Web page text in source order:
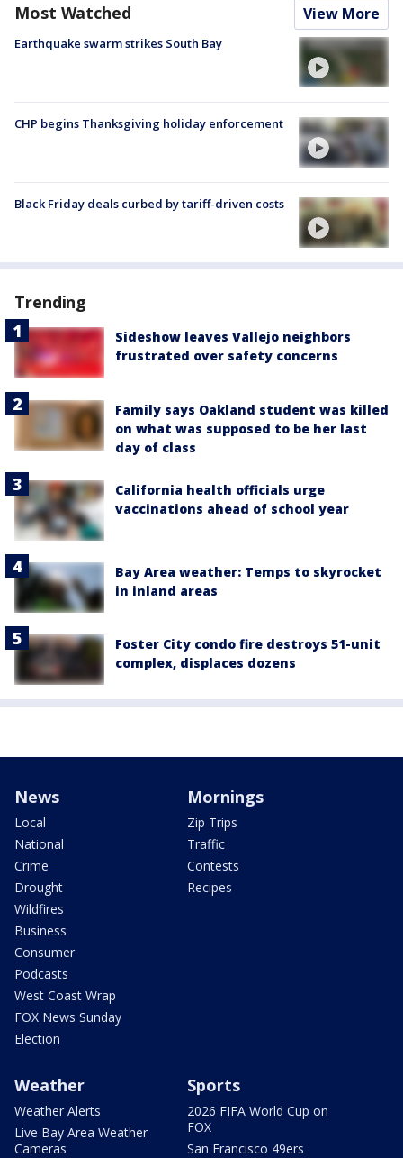
Most Watched View More
Earthquake swarm strikes South Bay
CHP begins Thanksgiving holiday enforcement
Black Friday deals curbed by tariff-driven costs
Trending
Sideshow leaves Vallejo neighbors
frustrated over safety concerns
Family says Oakland student was killed
on what was supposed to be her last
day of class
California health officials urge
vaccinations ahead of school year
Bay Area weather: Temps to skyrocket
in inland areas
Foster City condo fire destroys 51-unit
complex, displaces dozens
News
Local
National
Crime
Drought
Wildfires
Business
Consumer
Podcasts
West Coast Wrap
FOX News Sunday
Election
Mornings
Zip Trips
Traffic
Contests
Recipes
Weather
Weather Alerts
Live Bay Area Weather
Cameras
Sports
2026 FIFA World Cup on
FOX
San Francisco 49ers